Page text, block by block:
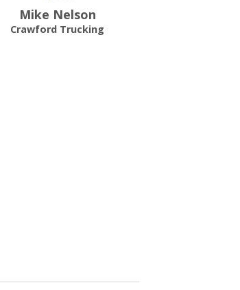
Mike Nelson
Crawford Trucking